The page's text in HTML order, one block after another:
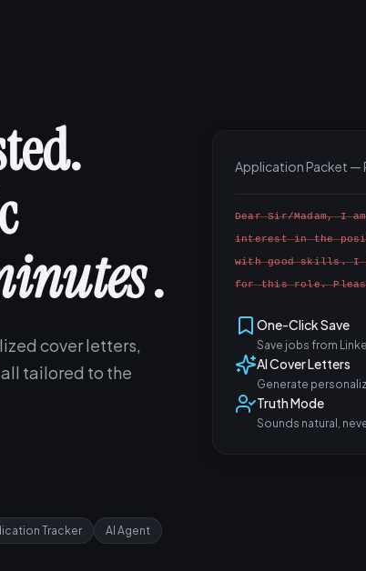
.
cover letters,
tailored to the
Tracker
AI Agent
Application Packet —
Dear Sir/Madam, I
interest in the
with good skills. I
for this role. Please
One-Click Save
Save jobs from
AI Cover Letters
Generate
Truth Mode
Sounds natural,